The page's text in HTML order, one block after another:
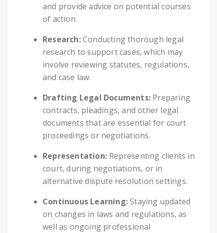
and provide advice on potential courses
of action.
Research:Conducting thorough legal
research to support cases, which may
involve reviewing statutes, regulations,
and case law.
Drafting Legal Documents: Preparing
contracts, pleadings, and other legal
documents that are essential for court
proceedings or negotiations.
Representation: Representing clients in
court, during negotiations, or in
alternative dispute resolution settings.
Continuous Learning:Staying updated
on changes in laws and regulations, as
well as ongoing professional